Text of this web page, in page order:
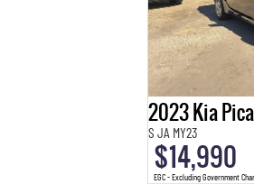
2023 Kia
S JA MY23
$14,990
EGC - Excluding Government